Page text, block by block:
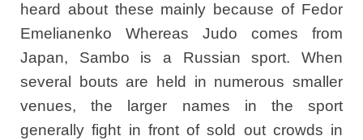
heard about these mainly because of Fedor
Emelianenko Whereas Judo comes from
Japan, Sambo is a Russian sport. When
several bouts are held in numerous smaller
venues, the larger names in the sport
generally fight in front of sold out crowds in